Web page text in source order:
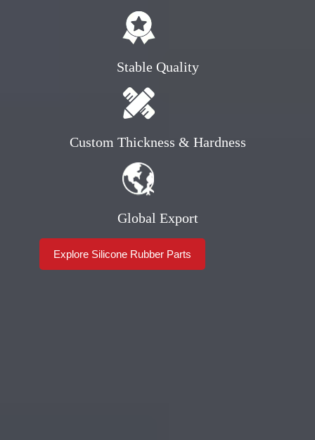
Stable Quality
Custom Thickness & Hardness
Global Export
Explore Silicone Rubber Parts